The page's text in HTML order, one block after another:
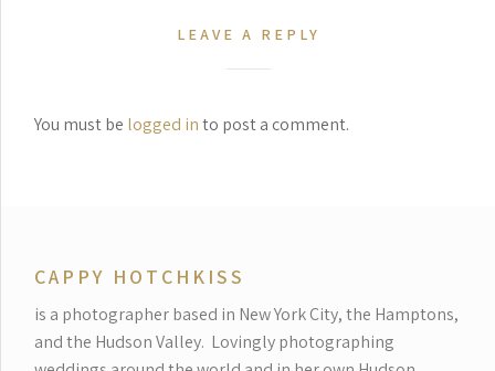
LEAVE A REPLY
You must be logged into post a comment.
CAPPY HOTCHKISS
is a photographer based in New York City, the Hamptons,
and the Hudson Valley. Lovingly photographing